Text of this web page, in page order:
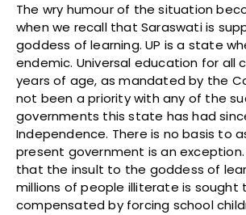
The wry humour of the situation
when we recall that Saraswati is
goddess of learning. UP is a state
endemic. Universal education for all
years of age, as mandated by the
not been a priority with any of the
governments this state has had
Independence. There is no basis to
present government is an
that the insult to the goddess of
millions of people illiterate is sought
compensated by forcing school